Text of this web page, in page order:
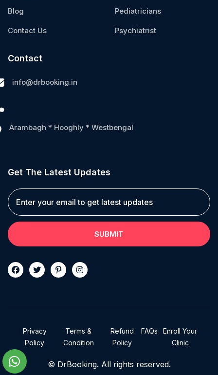
Blog
Contact Us
Pediatricians
Psychiatrist
Contact
info@drbooking.in
Arambagh * Hooghly * Westbengal
Get The Latest Updates
SUBMIT
Privacy
Policy
Terms &
Condition
Refund
Policy
FAQs
Enroll Your
Clinic
© DrBooking. All rights reserved.